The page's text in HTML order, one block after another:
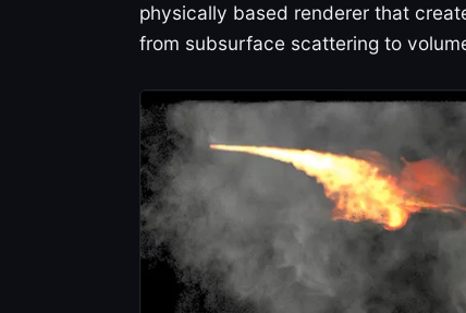
physically based renderer that
from subsurface scattering to